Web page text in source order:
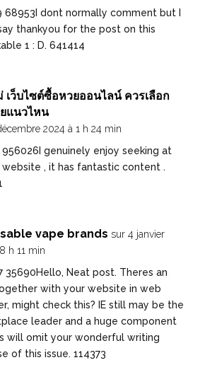
68953I dont normally comment but I
thankyou for the post on this
1 : D. 641414
เว็บไซต์ซื้อหวยออนไลน์ ควรเลือก
แนวไหน
2024 à 1 h 24 min
956026I genuinely enjoy seeking at
website , it has fantastic content .
vape brands sur 4 janvier
h 11 min
35690Hello, Neat post. Theres an
with your website in web
might check this? IE still may be the
leader and a huge component
will omit your wonderful writing
of this issue. 114373